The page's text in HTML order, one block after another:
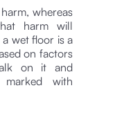
whereas
harm will
a wet floor is a
on factors
on it and
with